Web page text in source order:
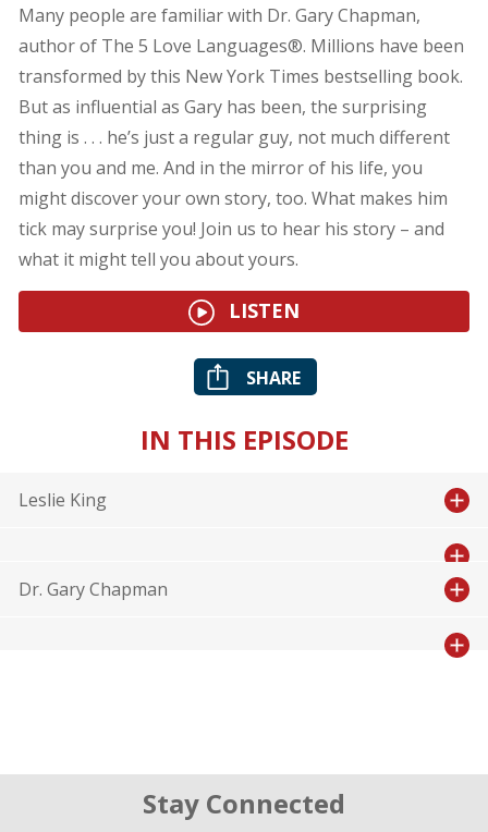
Many people are familiar with Dr. Gary Chapman,
author of The 5 Love Languages®. Millions have been
transformed by this New York Times bestselling book.
But as influential as Gary has been, the surprising
thing is . . . he’s just a regular guy, not much different
than you and me. And in the mirror of his life, you
might discover your own story, too. What makes him
tick may surprise you! Join us to hear his story – and
what it might tell you about yours.
LISTEN
SHARE
IN THIS EPISODE
Leslie King
Dr. Gary Chapman
Stay Connected